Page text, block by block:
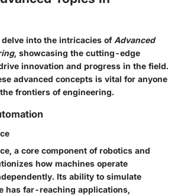
into the intricacies of Advanced
, showcasing the cutting-edge
innovation and progress in the field.
advanced concepts is vital for anyone
frontiers of engineering.
a core component of robotics and
how machines operate
Its ability to simulate
has far-reaching applications,